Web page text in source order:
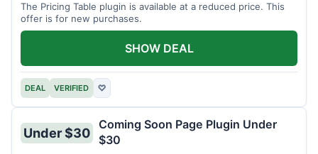
The Pricing Table plugin is available at a reduced price. This
offer is for new purchases.
DEAL VERIFIED ♡
SHOW DEAL
Under $30
Coming Soon Page Plugin Under
$30